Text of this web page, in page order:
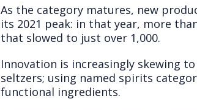
As the category matures, new
its 2021 peak: in that year, more
that slowed to just over 1,000.
Innovation is increasingly skewing
seltzers; using named spirits
functional ingredients.